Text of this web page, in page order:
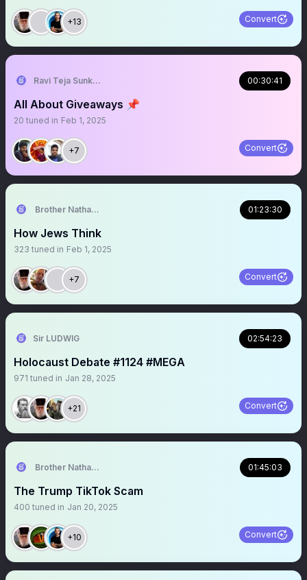
+13 Convert
Ravi Teja Sunkari.. 00:30:41
All About Giveaways 📌
20 tuned in Feb 1, 2025
+7 Convert
Brother Nathanael 01:23:30
How Jews Think
323 tuned in Feb 1, 2025
+7 Convert
Sir LUDWIG 02:54:23
Holocaust Debate #1124 #MEGA
971 tuned in Jan 28, 2025
+21 Convert
Brother Nathanael 01:45:03
The Trump TikTok Scam
400 tuned in Jan 20, 2025
+10 Convert